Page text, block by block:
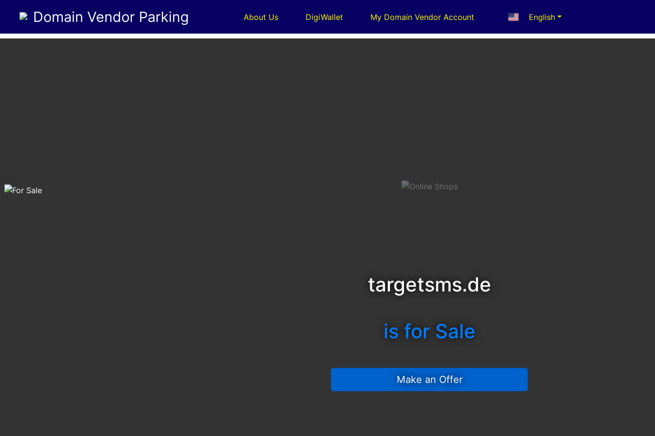
Domain Vendor Parking About Us DigiWallet My Domain Vendor Account English
targetsms.de
is for Sale
Make an Offer